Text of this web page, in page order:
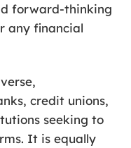
forward-thinking
any financial
credit unions,
seeking to
It is equally